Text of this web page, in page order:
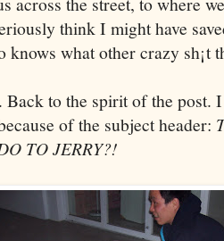
think I might have
knows what other crazy sh¡t
Back to the spirit of the post.
of the subject header:
TO JERRY?!